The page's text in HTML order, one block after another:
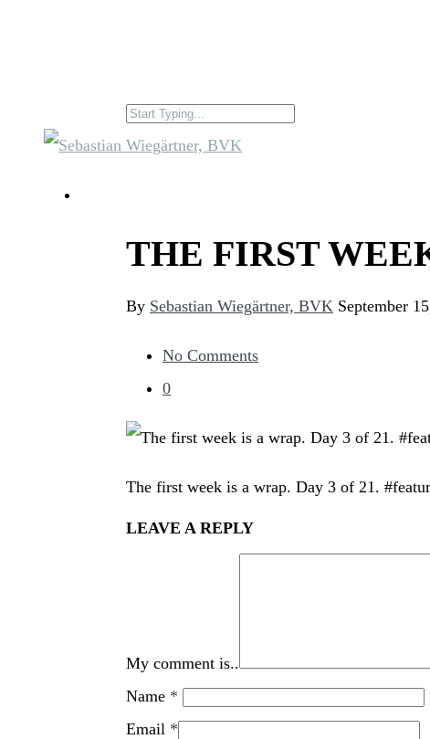
THE FIRST
By Sebastian Wiegärtner, BVK September
No Comments
0
The first week is a wrap. Day 3 of 21.
LEAVE A REPLY
My comment is..
Name *
Email *